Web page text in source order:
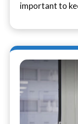
important to